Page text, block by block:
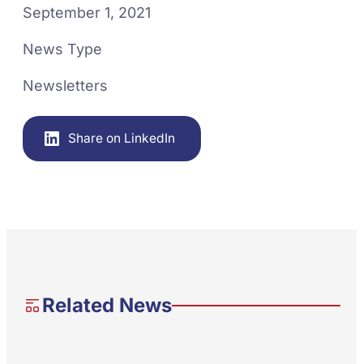
September 1, 2021
News Type
Newsletters
Share on LinkedIn
Related News